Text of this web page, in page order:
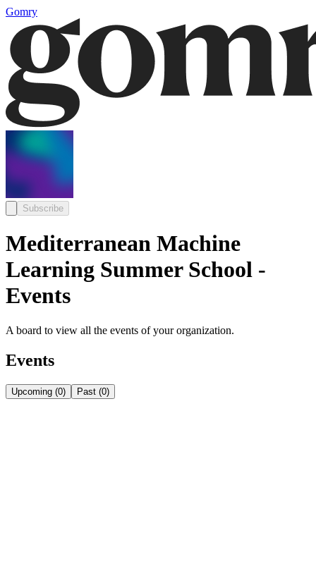
Gomry
Subscribe
Mediterranean Machine
Learning Summer School -
Events
A board to view all the events of your organization.
Events
Upcoming (0) Past (0)